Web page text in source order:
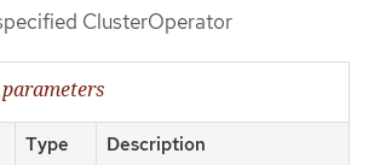
ClusterOperator
Type Description